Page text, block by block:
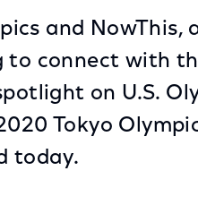
and
to connect with
on U.S.
Tokyo
today.